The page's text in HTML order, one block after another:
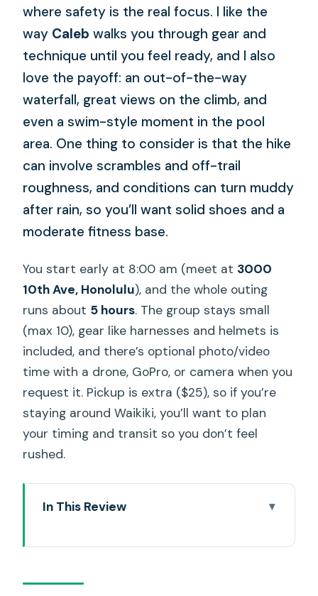
where safety is the real focus. I like the
way Caleb walks you through gear and
technique until you feel ready, and I also
love the payoff: an out-of-the-way
waterfall, great views on the climb, and
even a swim-style moment in the pool
area. One thing to consider is that the hike
can involve scrambles and off-trail
roughness, and conditions can turn muddy
after rain, so you’ll want solid shoes and a
moderate fitness base.
You start early at 8:00 am (meet at 3000
10th Ave, Honolulu), and the whole outing
runs about 5 hours. The group stays small
(max 10), gear like harnesses and helmets is
included, and there’s optional photo/video
time with a drone, GoPro, or camera when you
request it. Pickup is extra ($25), so if you’re
staying around Waikiki, you’ll want to plan
your timing and transit so you don’t feel
rushed.
In This Review
really like